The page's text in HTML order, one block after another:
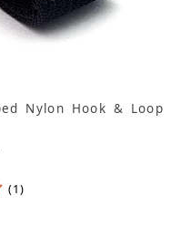
Nylon Hook & Loop
(1)